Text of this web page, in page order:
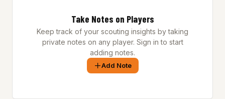
Take Notes on Players
Keep track of your scouting insights by taking
private notes on any player. Sign in to start
adding notes.
Add Note